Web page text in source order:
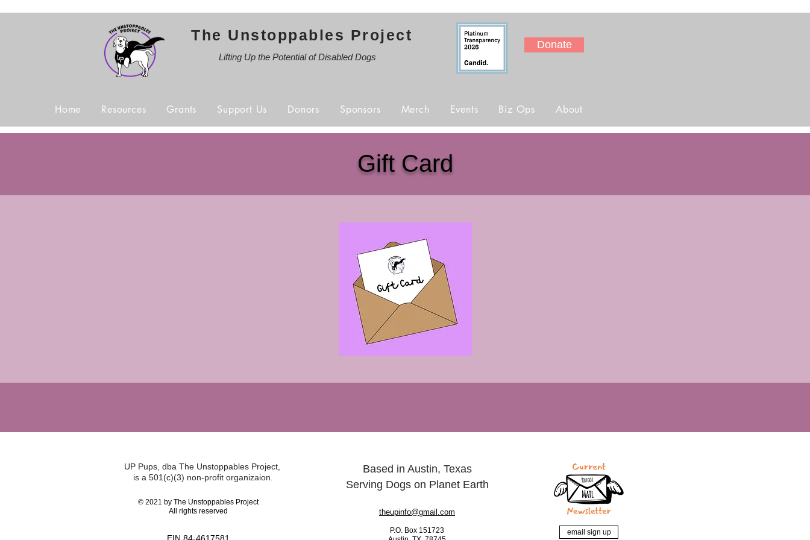
The Unstoppables Project
Lifting Up the Potential of Disabled Dogs
Donate
Home Resources Grants Support Us Donors Sponsors Merch Events Biz Ops About
Gift Card
UP Pups, dba The Unstoppables Project,
is a 501(c)(3) non-profit organizaion.
© 2021 by The Unstoppables Project
All rights reserved
Based in Austin, Texas
Serving Dogs on Planet Earth
theupinfo@gmail.com
P.O. Box 151723
email sign up